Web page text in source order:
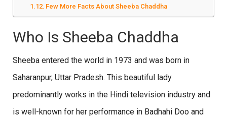
Few More Facts About Sheeba Chaddha
Who Is Sheeba Chaddha
Sheeba entered the world in 1973 and was born in
Saharanpur, Uttar Pradesh. This beautiful lady
predominantly works in the Hindi television industry and
is well-known for her performance in Badhahi Doo and